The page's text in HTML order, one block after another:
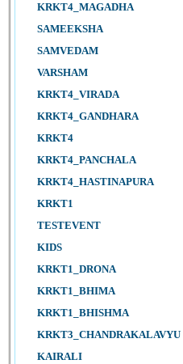
KRKT4_MAGADHA
SAMEEKSHA
SAMVEDAM
VARSHAM
KRKT4_VIRADA
KRKT4_GANDHARA
KRKT4
KRKT4_PANCHALA
KRKT4_HASTINAPURA
KRKT1
TESTEVENT
KIDS
KRKT1_DRONA
KRKT1_BHIMA
KRKT1_BHISHMA
KRKT3_CHANDRAKALAVYU
KAIRALI